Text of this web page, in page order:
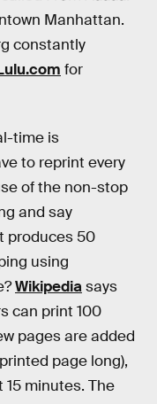
Manhattan.
constantly
for
time is
to reprint every
of the non-stop
and say
produces 50
using
Wikipediasays
can print 100
pages are added
page long),
minutes. The